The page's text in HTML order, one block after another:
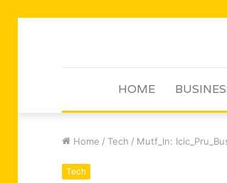
HOME
Home / Tech / Mutf_In:
Tech